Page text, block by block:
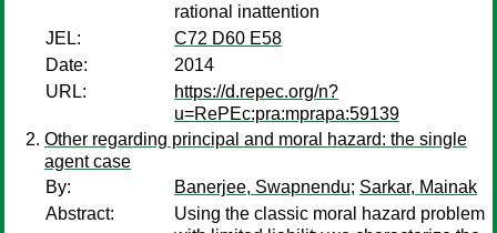
rational inattention
JEL:
C72 D60 E58
Date:
2014
URL:
https://d.repec.org/n?
u=RePEc:pra:mprapa:59139
Other regarding principal and moral hazard: the single
agent case
By:
Banerjee, Swapnendu; Sarkar, Mainak
Abstract:
Using the classic moral hazard problem